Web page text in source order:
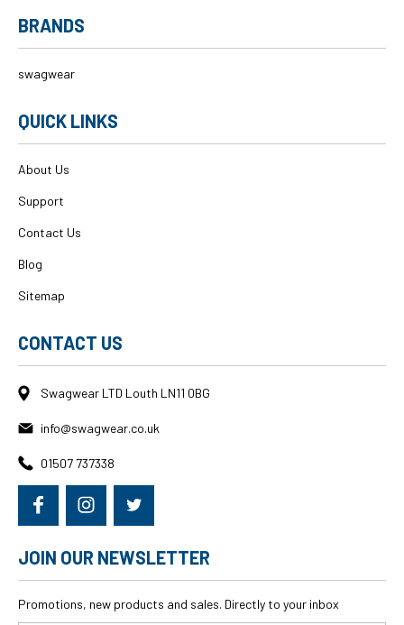
BRANDS
swagwear
QUICK LINKS
About Us
Support
Contact Us
Blog
Sitemap
CONTACT US
Swagwear LTD Louth LN11 0BG
info@swagwear.co.uk
01507 737338
JOIN OUR NEWSLETTER
Promotions, new products and sales. Directly to your inbox